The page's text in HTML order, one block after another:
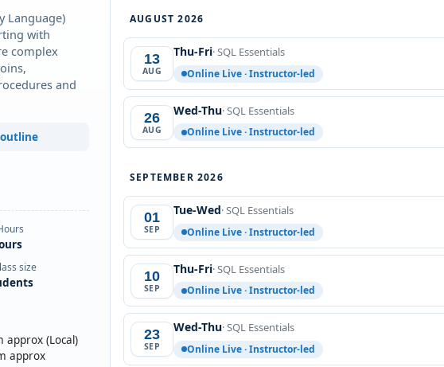
Language)
with
complex
and
size
approx (Local)
approx
AUGUST 2026
13
AUG
Thu-Fri· SQL Essentials
Online Live · Instructor-led
26
AUG
Wed-Thu· SQL Essentials
Online Live · Instructor-led
SEPTEMBER 2026
01
SEP
Tue-Wed· SQL Essentials
Online Live · Instructor-led
10
SEP
Thu-Fri· SQL Essentials
Online Live · Instructor-led
23
SEP
Wed-Thu· SQL Essentials
Online Live · Instructor-led